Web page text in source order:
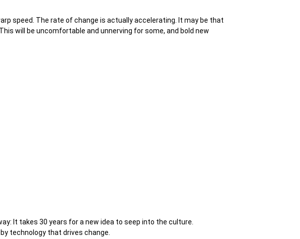
speed. The rate of change is actually accelerating. It may be that
will be uncomfortable and unnerving for some, and bold new
It takes 30 years for a new idea to seep into the culture.
technology that drives change.